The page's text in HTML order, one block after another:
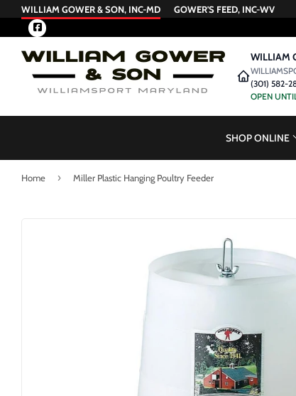
WILLIAM GOWER & SON, INC-MD
GOWER'S FEED, INC-WV
Facebook
WILLIAM
(301) 582-
OPEN
SHOP ONLINE
Home › Miller Plastic Hanging Poultry Feeder